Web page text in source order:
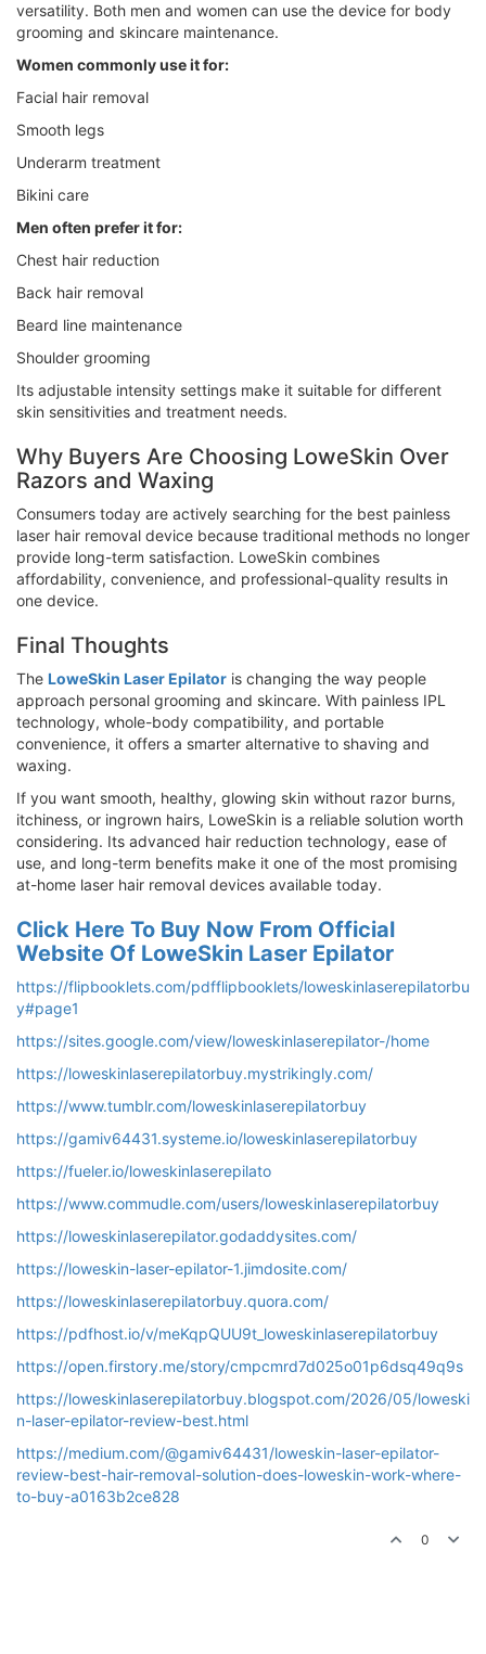
versatility. Both men and women can use the device for body
grooming and skincare maintenance.
Women commonly use it for:
Facial hair removal
Smooth legs
Underarm treatment
Bikini care
Men often prefer it for:
Chest hair reduction
Back hair removal
Beard line maintenance
Shoulder grooming
Its adjustable intensity settings make it suitable for different
skin sensitivities and treatment needs.
Why Buyers Are Choosing LoweSkin Over
Razors and Waxing
Consumers today are actively searching for the best painless
laser hair removal device because traditional methods no longer
provide long-term satisfaction. LoweSkin combines
affordability, convenience, and professional-quality results in
one device.
Final Thoughts
The LoweSkin Laser Epilator is changing the way people
approach personal grooming and skincare. With painless IPL
technology, whole-body compatibility, and portable
convenience, it offers a smarter alternative to shaving and
waxing.
If you want smooth, healthy, glowing skin without razor burns,
itchiness, or ingrown hairs, LoweSkin is a reliable solution worth
considering. Its advanced hair reduction technology, ease of
use, and long-term benefits make it one of the most promising
at-home laser hair removal devices available today.
Click Here To Buy Now From Official
Website Of LoweSkin Laser Epilator
https://flipbooklets.com/pdfflipbooklets/loweskinlaserepilatorbu
y#page1
https://sites.google.com/view/loweskinlaserepilator-/home
https://loweskinlaserepilatorbuy.mystrikingly.com/
https://www.tumblr.com/loweskinlaserepilatorbuy
https://gamiv64431.systeme.io/loweskinlaserepilatorbuy
https://fueler.io/loweskinlaserepilato
https://www.commudle.com/users/loweskinlaserepilatorbuy
https://loweskinlaserepilator.godaddysites.com/
https://loweskin-laser-epilator-1.jimdosite.com/
https://loweskinlaserepilatorbuy.quora.com/
https://pdfhost.io/v/meKqpQUU9t_loweskinlaserepilatorbuy
https://open.firstory.me/story/cmpcmrd7d025o01p6dsq49q9s
https://loweskinlaserepilatorbuy.blogspot.com/2026/05/loweski
n-laser-epilator-review-best.html
https://medium.com/@gamiv64431/loweskin-laser-epilator-
review-best-hair-removal-solution-does-loweskin-work-where-
to-buy-a0163b2ce828
0